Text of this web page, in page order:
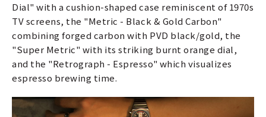
Dial" with a cushion-shaped case reminiscent of 1970s
TV screens, the "Metric - Black & Gold Carbon"
combining forged carbon with PVD black/gold, the
"Super Metric" with its striking burnt orange dial,
and the "Retrograph - Espresso" which visualizes
espresso brewing time.